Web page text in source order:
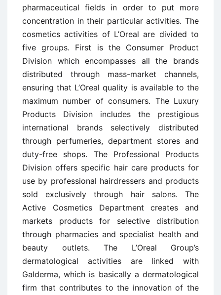
pharmaceutical fields in order to put more
concentration in their particular activities. The
cosmetics activities of L’Oreal are divided to
five groups. First is the Consumer Product
Division which encompasses all the brands
distributed through mass-market channels,
ensuring that L’Oreal quality is available to the
maximum number of consumers. The Luxury
Products Division includes the prestigious
international brands selectively distributed
through perfumeries, department stores and
duty-free shops. The Professional Products
Division offers specific hair care products for
use by professional hairdressers and products
sold exclusively through hair salons. The
Active Cosmetics Department creates and
markets products for selective distribution
through pharmacies and specialist health and
beauty outlets. The L’Oreal Group’s
dermatological activities are linked with
Galderma, which is basically a dermatological
firm that contributes to the innovation of the